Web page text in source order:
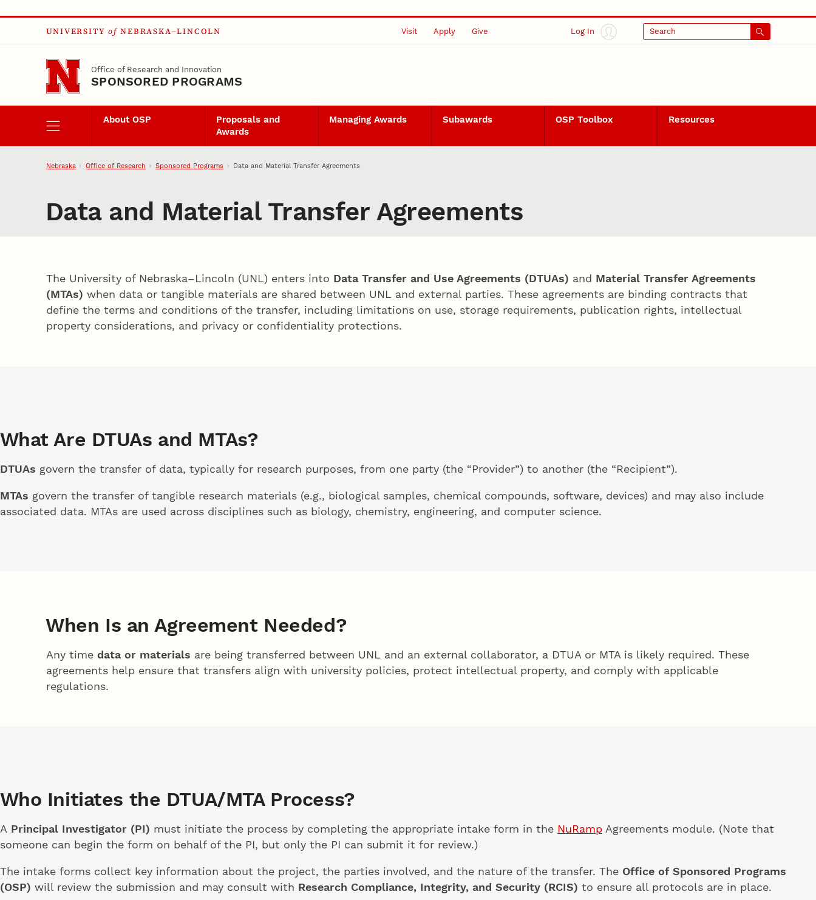
Skip to main content
UNIVERSITY of NEBRASKA–LINCOLN Visit Apply Give Log In Search
Office of Research and Innovation
SPONSORED PROGRAMS
About OSP
Proposals and
Awards
Managing Awards Subawards OSP Toolbox Resources
Nebraska Office of Research Sponsored Programs Data and Material Transfer Agreements
Data and Material Transfer Agreements
The University of Nebraska–Lincoln (UNL) enters into Data Transfer and Use Agreements (DTUAs) and Material Transfer Agreements
(MTAs) when data or tangible materials are shared between UNL and external parties. These agreements are binding contracts that
define the terms and conditions of the transfer, including limitations on use, storage requirements, publication rights, intellectual
property considerations, and privacy or confidentiality protections.
What Are DTUAs and MTAs?
DTUAs govern the transfer of data, typically for research purposes, from one party (the “Provider”) to another (the “Recipient”).
MTAs govern the transfer of tangible research materials (e.g., biological samples, chemical compounds, software, devices) and may also include
associated data. MTAs are used across disciplines such as biology, chemistry, engineering, and computer science.
When Is an Agreement Needed?
Any time data or materials are being transferred between UNL and an external collaborator, a DTUA or MTA is likely required. These
agreements help ensure that transfers align with university policies, protect intellectual property, and comply with applicable
regulations.
Who Initiates the DTUA/MTA Process?
A Principal Investigator (PI) must initiate the process by completing the appropriate intake form in the NuRamp Agreements module. (Note that
someone can begin the form on behalf of the PI, but only the PI can submit it for review.)
The intake forms collect key information about the project, the parties involved, and the nature of the transfer. The Office of Sponsored Programs
(OSP) will review the submission and may consult with Research Compliance, Integrity, and Security (RCIS) to ensure all protocols are in place.